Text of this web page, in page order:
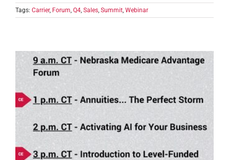
Tags: Carrier, Forum, Q4, Sales, Summit, Webinar